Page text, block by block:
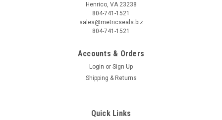
Henrico, VA 23238
804-741-1521
sales@metricseals.biz
804-741-1521
Accounts & Orders
Login or Sign Up
Shipping & Returns
Quick Links